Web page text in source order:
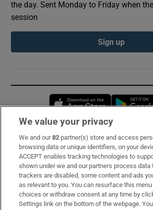
the day. Sent Monday to Friday when
session
Sign up
Opens in
Subscribe
Support
About Us
Irish Times Products & Services
We value your privacy
We and our82 partner(s) store and access
browsing data or unique identifiers, on your
ACCEPT enables tracking technologies to
shown under we and our partners process data
trackers are disabled, some content and ads
as relevant to you. You can resurface this
choices or withdraw consent at any time by
Settings link on the bottom of the webpage.